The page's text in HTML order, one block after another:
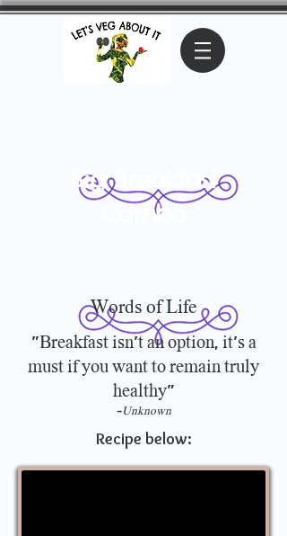
Big Breakfast
Combo
Words of Life
"Breakfast isn't an option, it's a
must if you want to remain truly
healthy"
-Unknown
Recipe below: